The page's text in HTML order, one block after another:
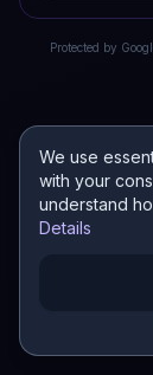
We use
with your
understand
Details
Protected by